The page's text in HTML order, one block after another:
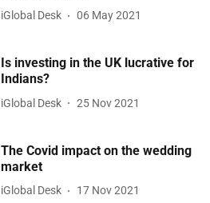
iGlobal Desk 06 May 2021
Is investing in the UK lucrative for
Indians?
iGlobal Desk 25 Nov 2021
The Covid impact on the wedding
market
iGlobal Desk 17 Nov 2021